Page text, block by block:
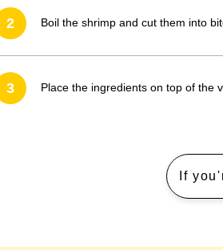
2 Boil the shrimp and cut them into
3 Place the ingredients on top of the
If